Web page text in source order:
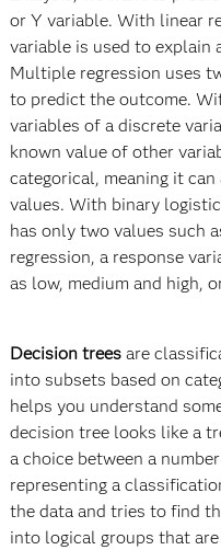
or Y variable. With linear
variable is used to explain
Multiple regression uses
to predict the outcome.
variables of a discrete
known value of other
categorical, meaning it
values. With binary
has only two values such
regression, a response
as low, medium and high,
Decision treesare
into subsets based on
helps you understand
decision tree looks like a
a choice between a
representing a
the data and tries to find
into logical groups that